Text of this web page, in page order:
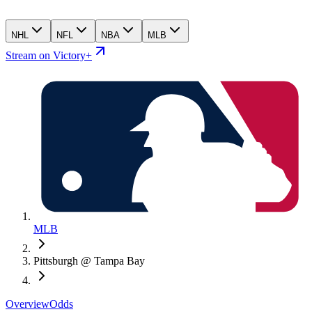
NHL NFL NBA MLB
Stream on Victory+
MLB
Pittsburgh @ Tampa Bay
OverviewOdds